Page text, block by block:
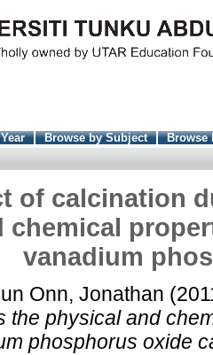
Browse by Subject
Browse
of calcination
chemical
vanadium
Onn, Jonathan
the physical and
phosphorus oxide